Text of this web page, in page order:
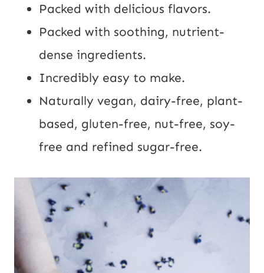
Packed with delicious flavors.
Packed with soothing, nutrient-
dense ingredients.
Incredibly easy to make.
Naturally vegan, dairy-free, plant-
based, gluten-free, nut-free, soy-
free and refined sugar-free.